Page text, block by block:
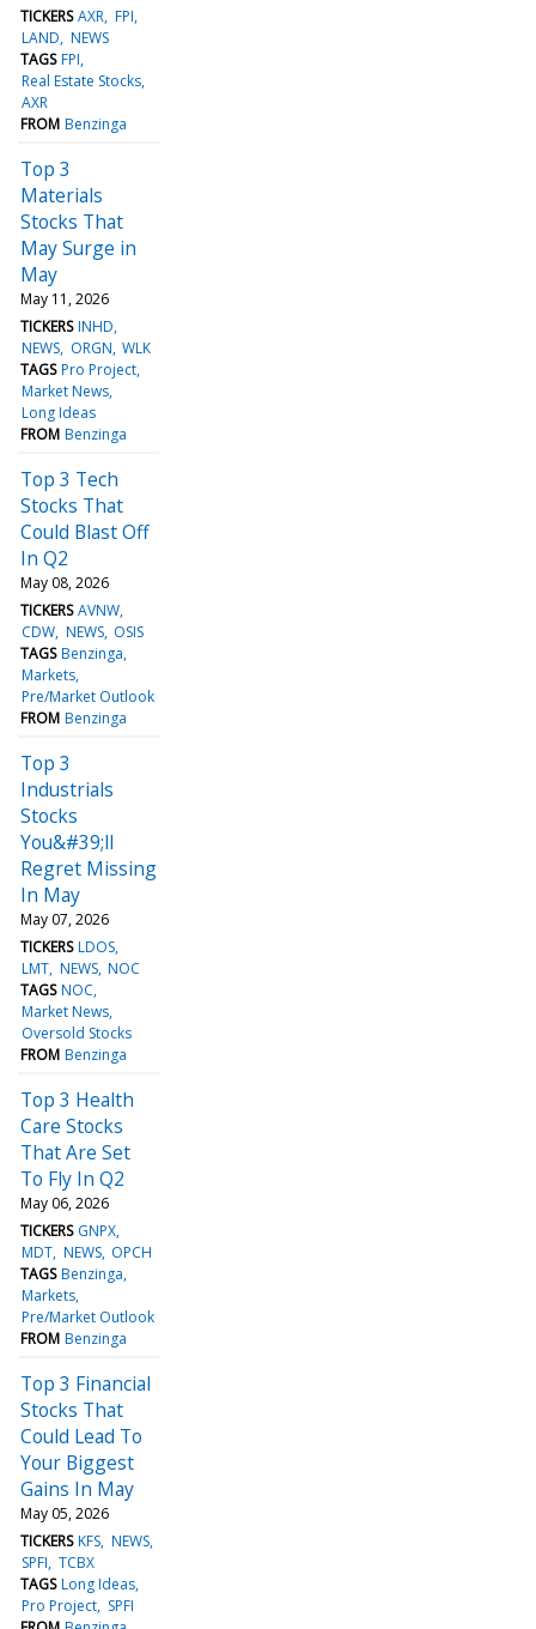
TICKERS AXR FPI
LAND NEWS
TAGS FPI
Real Estate Stocks
AXR
FROM Benzinga
Top 3
Materials
Stocks That
May Surge in
May
May 11, 2026
TICKERS INHD
NEWS ORGN WLK
TAGS Pro Project
Market News
Long Ideas
FROM Benzinga
Top 3 Tech
Stocks That
Could Blast Off
In Q2
May 08, 2026
TICKERS AVNW
CDW NEWS OSIS
TAGS Benzinga
Markets
Pre/Market Outlook
FROM Benzinga
Top 3
Industrials
Stocks
You&#39;ll
Regret Missing
In May
May 07, 2026
TICKERS LDOS
LMT NEWS NOC
TAGS NOC
Market News
Oversold Stocks
FROM Benzinga
Top 3 Health
Care Stocks
That Are Set
To Fly In Q2
May 06, 2026
TICKERS GNPX
MDT NEWS OPCH
TAGS Benzinga
Markets
Pre/Market Outlook
FROM Benzinga
Top 3 Financial
Stocks That
Could Lead To
Your Biggest
Gains In May
May 05, 2026
TICKERS KFS NEWS
SPFI TCBX
TAGS Long Ideas
Pro Project SPFI